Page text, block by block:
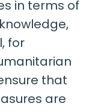
in terms of
for
that
are